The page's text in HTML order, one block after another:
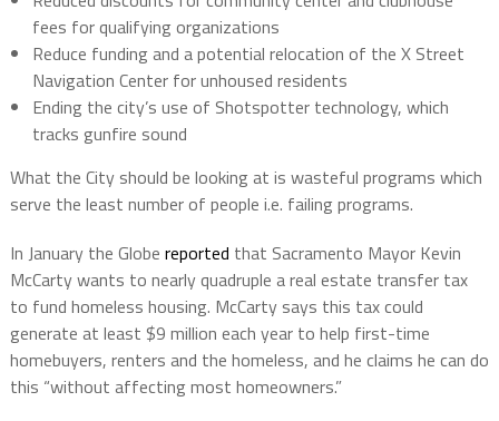
fees for qualifying organizations
Reduce funding and a potential relocation of the X Street
Navigation Center for unhoused residents
Ending the city’s use of Shotspotter technology, which
tracks gunfire sound
What the City should be looking at is wasteful programs which
serve the least number of people i.e. failing programs.
In January the Globe reported that Sacramento Mayor Kevin
McCarty wants to nearly quadruple a real estate transfer tax
to fund homeless housing. McCarty says this tax could
generate at least $9 million each year to help first-time
homebuyers, renters and the homeless, and he claims he can do
this “without affecting most homeowners.”